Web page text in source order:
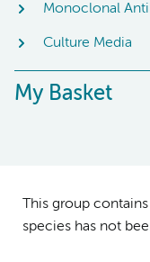
Monoclonal
Culture Media
My Basket
This group contains
species has not